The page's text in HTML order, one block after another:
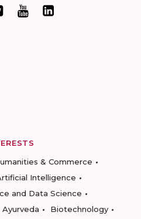
& Commerce
Intelligence
and Data Science
Ayurveda
Biotechnology